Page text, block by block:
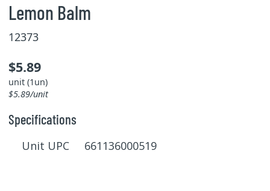
Lemon Balm
12373
$5.89
unit (1un)
$5.89/unit
Specifications
Unit UPC 661136000519